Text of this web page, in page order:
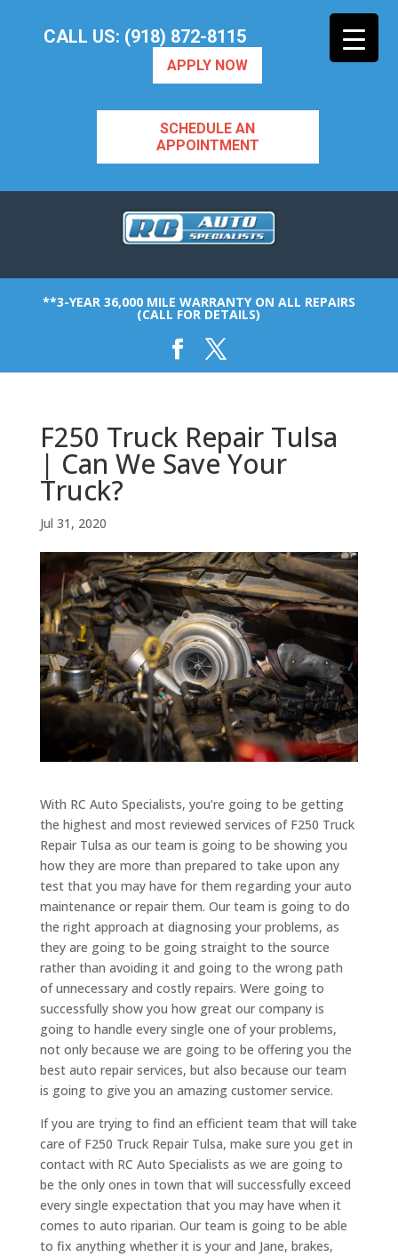
CALL US: (918) 872-8115
APPLY NOW
SCHEDULE AN
APPOINTMENT
**3-YEAR 36,000 MILE WARRANTY ON ALL REPAIRS
(CALL FOR DETAILS)
F250 Truck Repair Tulsa
| Can We Save Your
Truck?
Jul 31, 2020
With RC Auto Specialists, you’re going to be getting
the highest and most reviewed services of F250 Truck
Repair Tulsa as our team is going to be showing you
how they are more than prepared to take upon any
test that you may have for them regarding your auto
maintenance or repair them. Our team is going to do
the right approach at diagnosing your problems, as
they are going to be going straight to the source
rather than avoiding it and going to the wrong path
of unnecessary and costly repairs. Were going to
successfully show you how great our company is
going to handle every single one of your problems,
not only because we are going to be offering you the
best auto repair services, but also because our team
is going to give you an amazing customer service.
If you are trying to find an efficient team that will take
care of F250 Truck Repair Tulsa, make sure you get in
contact with RC Auto Specialists as we are going to
be the only ones in town that will successfully exceed
every single expectation that you may have when it
comes to auto riparian. Our team is going to be able
to fix anything whether it is your and Jane, brakes,